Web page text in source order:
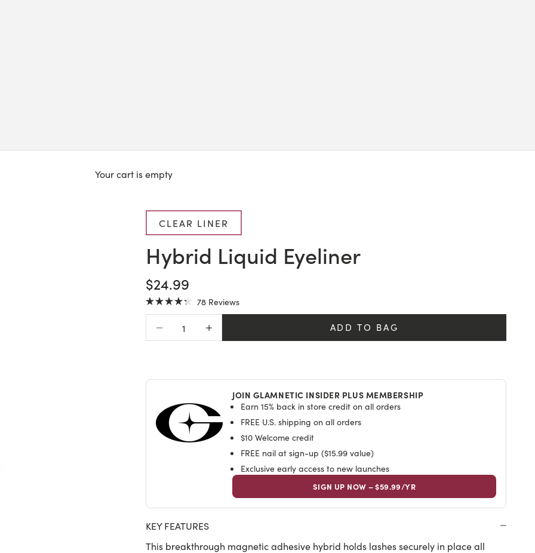
Your cart is empty
CLEAR LINER
Hybrid Liquid Eyeliner
SALE PRICE
$24.99
Rated
4.3
out
5
78 ReviewsClick
to
to
Decrease quantityIncrease quantity ADD TO BAG
JOIN GLAMNETIC INSIDER PLUS MEMBERSHIP
Earn 15% back in store credit on all orders
FREE U.S. shipping on all orders
$10 Welcome credit
FREE nail at sign-up ($15.99 value)
Exclusive early access to new launches
SIGN UP NOW – $59.99/YR
KEY FEATURES
This breakthrough magnetic adhesive hybrid holds lashes securely in place all